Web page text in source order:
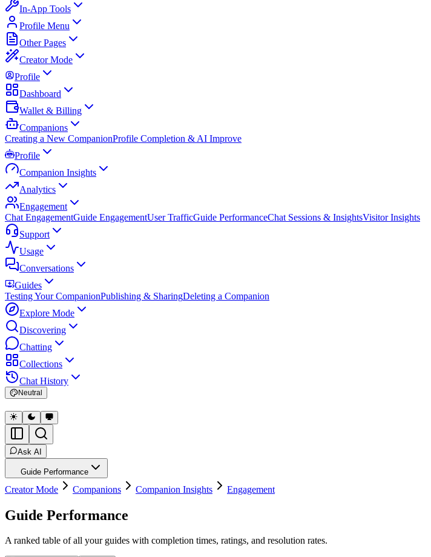
In-App Tools
Profile Menu
Other Pages
Creator Mode
Profile
Dashboard
Wallet & Billing
Companions
Creating a New CompanionProfile Completion & AI Improve
Profile
Companion Insights
Analytics
Engagement
Chat EngagementGuide EngagementUser TrafficGuide PerformanceChat Sessions & InsightsVisitor Insights
Support
Usage
Conversations
Guides
Testing Your CompanionPublishing & SharingDeleting a Companion
Explore Mode
Discovering
Chatting
Collections
Chat History
Neutral
Ask AI
Guide Performance
Creator Mode Companions Companion Insights Engagement
Guide Performance
A ranked table of all your guides with completion times, ratings, and resolution rates.